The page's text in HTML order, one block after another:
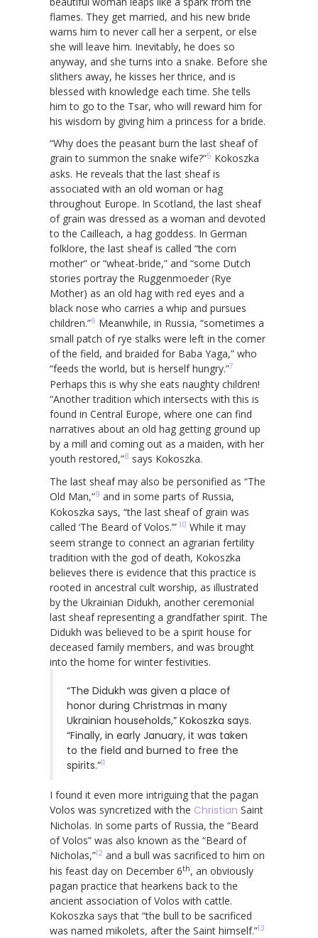
flames. They get married, and his new bride
warns him to never call her a serpent, or else
she will leave him. Inevitably, he does so
anyway, and she turns into a snake. Before she
slithers away, he kisses her thrice, and is
blessed with knowledge each time. She tells
him to go to the Tsar, who will reward him for
his wisdom by giving him a princess for a bride.
“Why does the peasant burn the last sheaf of
grain to summon the snake wife?”5 Kokoszka
asks. He reveals that the last sheaf is
associated with an old woman or hag
throughout Europe. In Scotland, the last sheaf
of grain was dressed as a woman and devoted
to the Cailleach, a hag goddess. In German
folklore, the last sheaf is called “the corn
mother” or “wheat-bride,” and “some Dutch
stories portray the Ruggenmoeder (Rye
Mother) as an old hag with red eyes and a
black nose who carries a whip and pursues
children.”6 Meanwhile, in Russia, “sometimes a
small patch of rye stalks were left in the corner
of the field, and braided for Baba Yaga,” who
“feeds the world, but is herself hungry.”7
Perhaps this is why she eats naughty children!
“Another tradition which intersects with this is
found in Central Europe, where one can find
narratives about an old hag getting ground up
by a mill and coming out as a maiden, with her
youth restored,”8 says Kokoszka.
The last sheaf may also be personified as “The
Old Man,”9 and in some parts of Russia,
Kokoszka says, “the last sheaf of grain was
called ‘The Beard of Volos.’” 10 While it may
seem strange to connect an agrarian fertility
tradition with the god of death, Kokoszka
believes there is evidence that this practice is
rooted in ancestral cult worship, as illustrated
by the Ukrainian Didukh, another ceremonial
last sheaf representing a grandfather spirit. The
Didukh was believed to be a spirit house for
deceased family members, and was brought
into the home for winter festivities.
“The Didukh was given a place of
honor during Christmas in many
Ukrainian households,” Kokoszka says.
“Finally, in early January, it was taken
to the field and burned to free the
spirits.”11
I found it even more intriguing that the pagan
Volos was syncretized with the Christian Saint
Nicholas. In some parts of Russia, the “Beard
of Volos” was also known as the “Beard of
Nicholas,”12 and a bull was sacrificed to him on
his feast day on December 6th, an obviously
pagan practice that hearkens back to the
ancient association of Volos with cattle.
Kokoszka says that “the bull to be sacrificed
was named mikolets, after the Saint himself.”13